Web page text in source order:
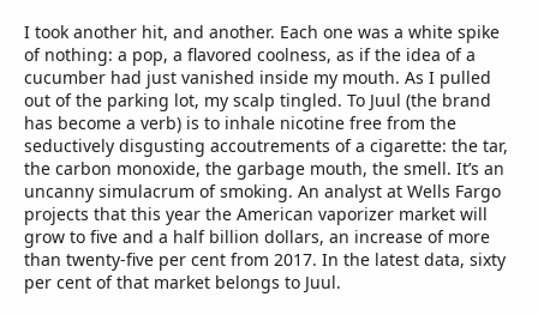
I took another hit, and another. Each one was a white spike
of nothing: a pop, a flavored coolness, as if the idea of a
cucumber had just vanished inside my mouth. As I pulled
out of the parking lot, my scalp tingled. To Juul (the brand
has become a verb) is to inhale nicotine free from the
seductively disgusting accoutrements of a cigarette: the tar,
the carbon monoxide, the garbage mouth, the smell. It’s an
uncanny simulacrum of smoking. An analyst at Wells Fargo
projects that this year the American vaporizer market will
grow to five and a half billion dollars, an increase of more
than twenty-five per cent from 2017. In the latest data, sixty
per cent of that market belongs to Juul.